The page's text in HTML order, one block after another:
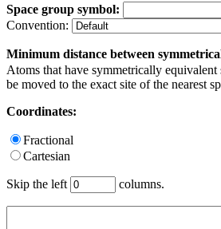
Space group symbol:
Convention:
Minimum distance between
Atoms that have symmetrically
be moved to the exact site of the nearest
Coordinates:
Fractional
Cartesian
Skip the left columns.